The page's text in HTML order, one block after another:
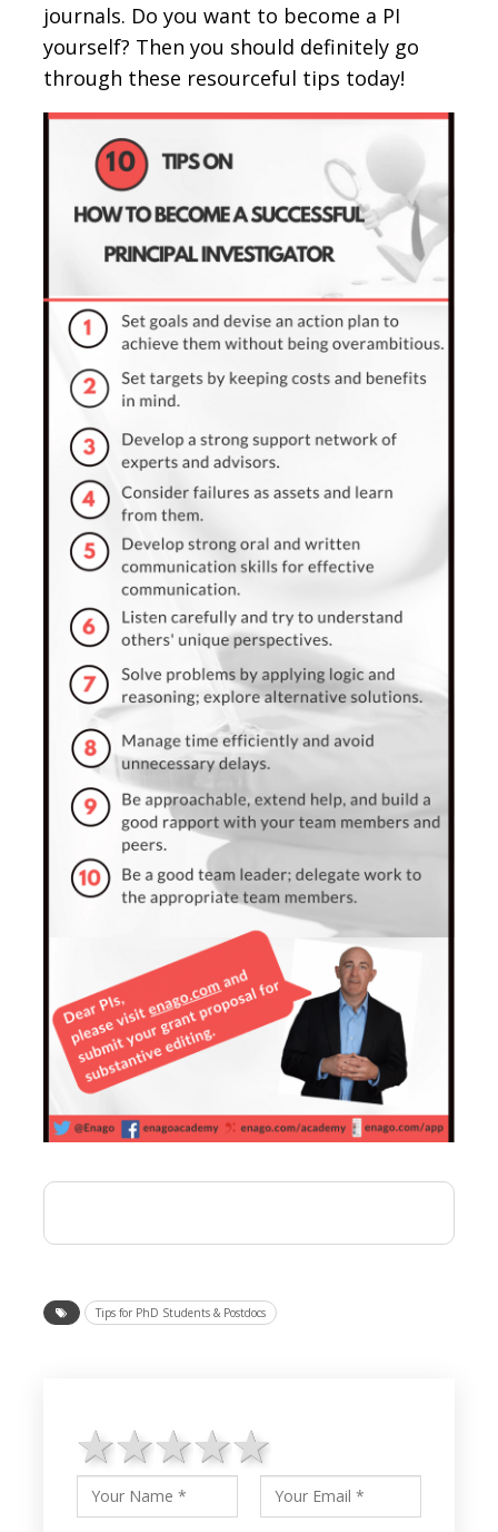
journals. Do you want to become a PI
yourself? Then you should definitely go
through these resourceful tips today!
Tips for PhD Students & Postdocs
4 stars
3 stars
2 stars
1 star